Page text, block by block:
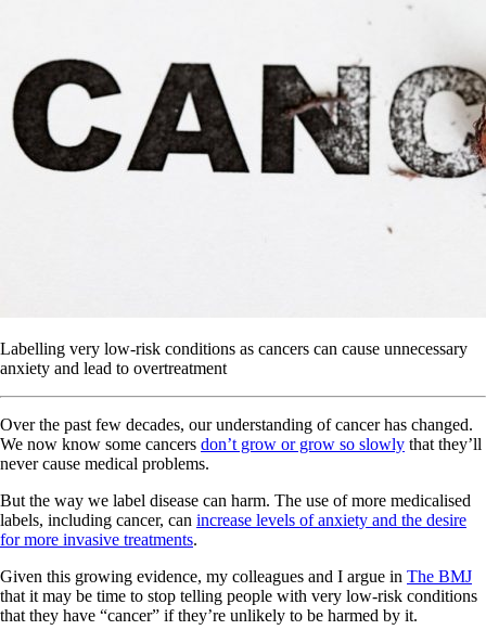
Labelling very low-risk conditions as cancers can cause unnecessary
anxiety and lead to overtreatment
Over the past few decades, our understanding of cancer has changed.
We now know some cancers don’t grow or grow so slowly that they’ll
never cause medical problems.
But the way we label disease can harm. The use of more medicalised
labels, including cancer, can increase levels of anxiety and the desire
for more invasive treatments.
Given this growing evidence, my colleagues and I argue in The BMJ
that it may be time to stop telling people with very low-risk conditions
that they have “cancer” if they’re unlikely to be harmed by it.